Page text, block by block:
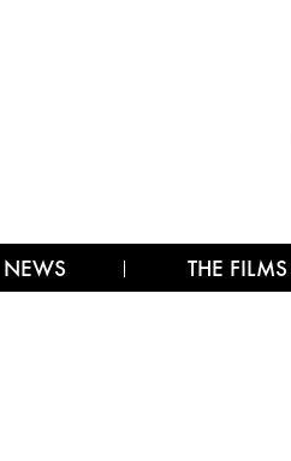
NEWS THE FILMS